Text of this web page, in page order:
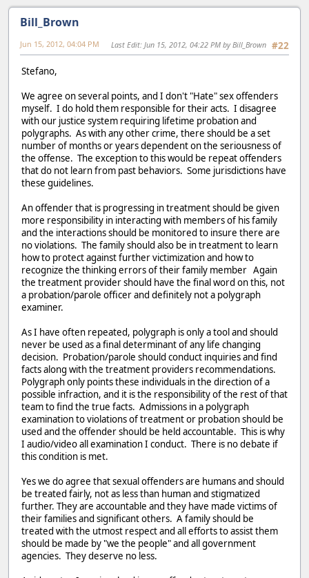
Bill_Brown
#22
Jun 15, 2012, 04:04 PM Last Edit: Jun 15, 2012, 04:22 PM by Bill_Brown
Stefano,
We agree on several points, and I don't "Hate" sex offenders
myself. I do hold them responsible for their acts. I disagree
with our justice system requiring lifetime probation and
polygraphs. As with any other crime, there should be a set
number of months or years dependent on the seriousness of
the offense. The exception to this would be repeat offenders
that do not learn from past behaviors. Some jurisdictions have
these guidelines.
An offender that is progressing in treatment should be given
more responsibility in interacting with members of his family
and the interactions should be monitored to insure there are
no violations. The family should also be in treatment to learn
how to protect against further victimization and how to
recognize the thinking errors of their family member Again
the treatment provider should have the final word on this, not
a probation/parole officer and definitely not a polygraph
examiner.
As I have often repeated, polygraph is only a tool and should
never be used as a final determinant of any life changing
decision. Probation/parole should conduct inquiries and find
facts along with the treatment providers recommendations.
Polygraph only points these individuals in the direction of a
possible infraction, and it is the responsibility of the rest of that
team to find the true facts. Admissions in a polygraph
examination to violations of treatment or probation should be
used and the offender should be held accountable. This is why
I audio/video all examination I conduct. There is no debate if
this condition is met.
Yes we do agree that sexual offenders are humans and should
be treated fairly, not as less than human and stigmatized
further. They are accountable and they have made victims of
their families and significant others. A family should be
treated with the utmost respect and all efforts to assist them
should be made by "we the people" and all government
agencies. They deserve no less.